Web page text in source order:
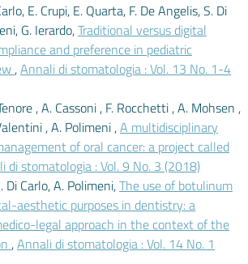
E. Crupi, E. Quarta, F. De Angelis, S. Di
G. Ierardo,Traditional versus digital
and preference in pediatric
,Annali di stomatologia : Vol. 13 No. 1-4
, A. Cassoni , F. Rocchetti , A. Mohsen ,
, A. Polimeni ,A multidisciplinary
of oral cancer: a project called
di stomatologia : Vol. 9 No. 3 (2018)
Di Carlo, A. Polimeni,The use of botulinum
aesthetic purposes in dentistry: a
legal approach in the context of the
,Annali di stomatologia : Vol. 14 No. 1